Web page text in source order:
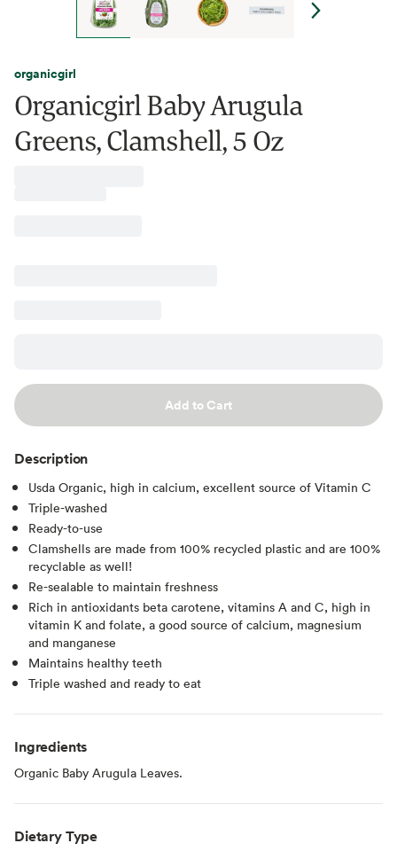
organicgirl
Organicgirl Baby Arugula
Greens, Clamshell, 5 Oz
Add to Cart
Description
Usda Organic, high in calcium, excellent source of Vitamin C
Triple-washed
Ready-to-use
Clamshells are made from 100% recycled plastic and are 100%
recyclable as well!
Re-sealable to maintain freshness
Rich in antioxidants beta carotene, vitamins A and C, high in
vitamin K and folate, a good source of calcium, magnesium
and manganese
Maintains healthy teeth
Triple washed and ready to eat
Ingredients
Organic Baby Arugula Leaves.
Dietary Type